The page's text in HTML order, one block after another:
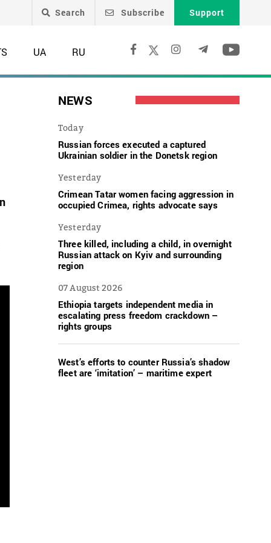
Search Subscribe Support
UA RU
NEWS
Today
Russian forces executed a captured
Ukrainian soldier in the Donetsk region
Yesterday
Crimean Tatar women facing aggression in
occupied Crimea, rights advocate says
Yesterday
Three killed, including a child, in overnight
Russian attack on Kyiv and surrounding
region
07 August 2026
Ethiopia targets independent media in
escalating press freedom crackdown –
rights groups
West’s efforts to counter Russia’s shadow
fleet are ‘imitation’ – maritime expert